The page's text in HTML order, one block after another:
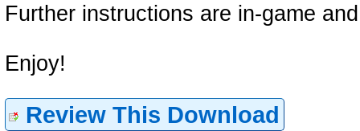
Further instructions are in-game
Enjoy!
Review This Download